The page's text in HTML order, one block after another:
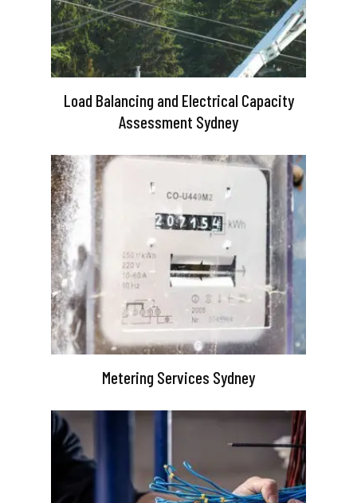
Load Balancing and Electrical Capacity
Assessment Sydney
Metering Services Sydney